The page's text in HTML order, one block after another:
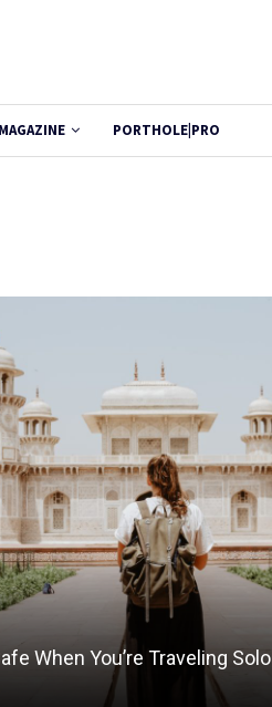
MAGAZINE PORTHOLE|PRO
When You’re Traveling Solo